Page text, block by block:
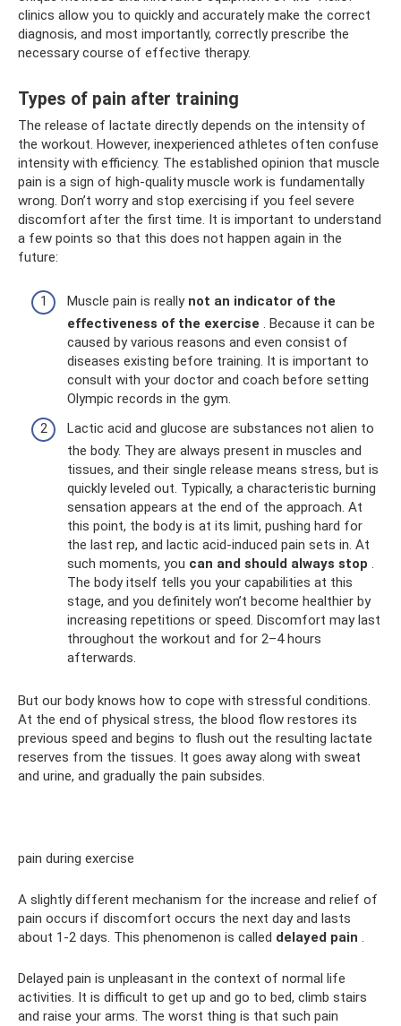
clinics allow you to quickly and accurately make the correct
diagnosis, and most importantly, correctly prescribe the
necessary course of effective therapy.
Types of pain after training
The release of lactate directly depends on the intensity of
the workout. However, inexperienced athletes often confuse
intensity with efficiency. The established opinion that muscle
pain is a sign of high-quality muscle work is fundamentally
wrong. Don’t worry and stop exercising if you feel severe
discomfort after the first time. It is important to understand
a few points so that this does not happen again in the
future:
Muscle pain is really not an indicator of the
effectiveness of the exercise . Because it can be
caused by various reasons and even consist of
diseases existing before training. It is important to
consult with your doctor and coach before setting
Olympic records in the gym.
Lactic acid and glucose are substances not alien to
the body. They are always present in muscles and
tissues, and their single release means stress, but is
quickly leveled out. Typically, a characteristic burning
sensation appears at the end of the approach. At
this point, the body is at its limit, pushing hard for
the last rep, and lactic acid-induced pain sets in. At
such moments, you can and should always stop .
The body itself tells you your capabilities at this
stage, and you definitely won’t become healthier by
increasing repetitions or speed. Discomfort may last
throughout the workout and for 2–4 hours
afterwards.
But our body knows how to cope with stressful conditions.
At the end of physical stress, the blood flow restores its
previous speed and begins to flush out the resulting lactate
reserves from the tissues. It goes away along with sweat
and urine, and gradually the pain subsides.
pain during exercise
A slightly different mechanism for the increase and relief of
pain occurs if discomfort occurs the next day and lasts
about 1-2 days. This phenomenon is called delayed pain .
Delayed pain is unpleasant in the context of normal life
activities. It is difficult to get up and go to bed, climb stairs
and raise your arms. The worst thing is that such pain